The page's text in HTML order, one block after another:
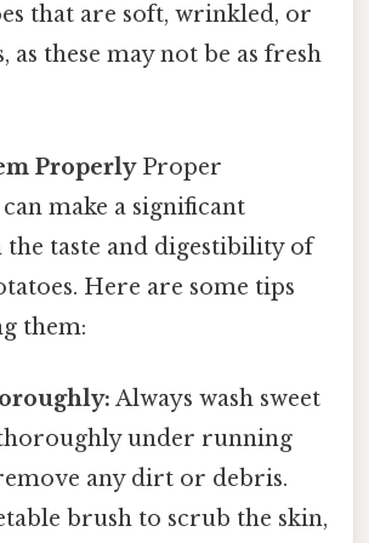
that are soft, wrinkled, or
as these may not be as fresh
ProperlyProper
make a significant
the taste and digestibility of
Here are some tips
them:
Always wash sweet
under running
any dirt or debris.
brush to scrub the skin,